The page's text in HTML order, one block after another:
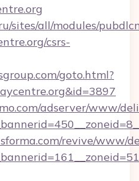
sites/all/modules/
csrs-
goto.html?
adserver/www/
revive/www/